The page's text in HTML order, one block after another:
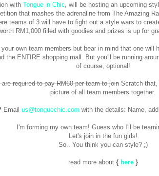
with Tongue in Chic, will be hosting an upcoming
that mashes the adrenaline from The Amazing
teams of 3 will have to fight out a style wars to
RM1,000 filled with goodies and prizes is up for
own team members but bear in mind that one will
the ENTIRE shopping mall. But you'll be running
of course, optional!
required to pay RM60 per team to joinScratch that,
picture of all team members together.
Email us@tonguechic.com with the details: Name,
I'm forming my own team! Guess who I'll be
Let's join in the fun girls!
So.. You think you can style? ;)
read more about{ here}